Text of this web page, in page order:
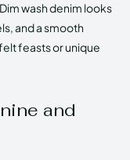
wash denim looks
and a smooth
feasts or unique
and